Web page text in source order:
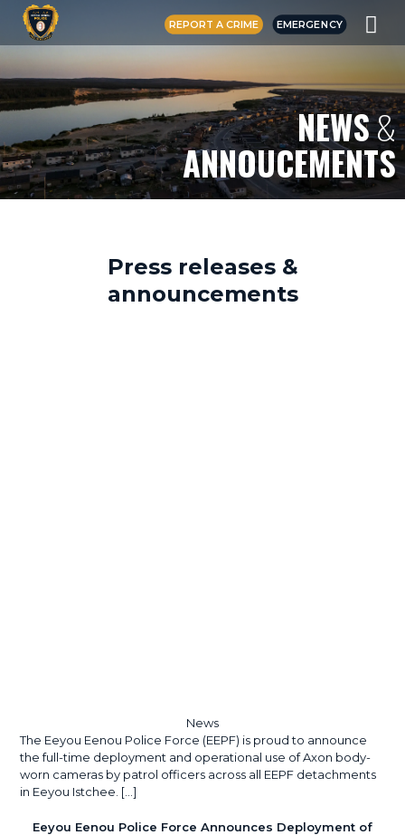
REPORT A CRIME EMERGENCY
NEWS&
ANNOUCEMENTS
Press releases &
announcements
News
The Eeyou Eenou Police Force (EEPF) is proud to announce
the full-time deployment and operational use of Axon body-
worn cameras by patrol officers across all EEPF detachments
in Eeyou Istchee. […]
Eeyou Eenou Police Force Announces Deployment of